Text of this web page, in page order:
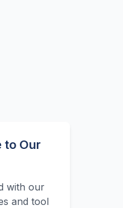
to Our
with our
and tool